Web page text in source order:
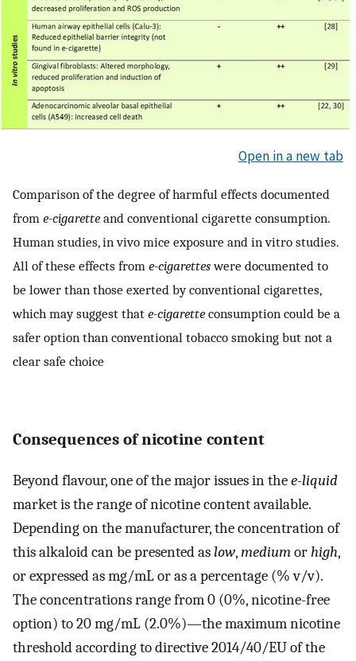
Open in a new tab
Comparison of the degree of harmful effects documented
from e-cigarette and conventional cigarette consumption.
Human studies, in vivo mice exposure and in vitro studies.
All of these effects from e-cigaretteswere documented to
be lower than those exerted by conventional cigarettes,
which may suggest that e-cigarette consumption could be a
safer option than conventional tobacco smoking but not a
clear safe choice
Consequences of nicotine content
Beyond flavour, one of the major issues in thee-liquid
market is the range of nicotine content available.
Depending on the manufacturer, the concentration of
this alkaloid can be presented as low,mediumorhigh,
or expressed as mg/mL or as a percentage (% v/v).
The concentrations range from 0 (0%, nicotine-free
option) to 20 mg/mL (2.0%)—the maximum nicotine
threshold according to directive 2014/40/EU of the